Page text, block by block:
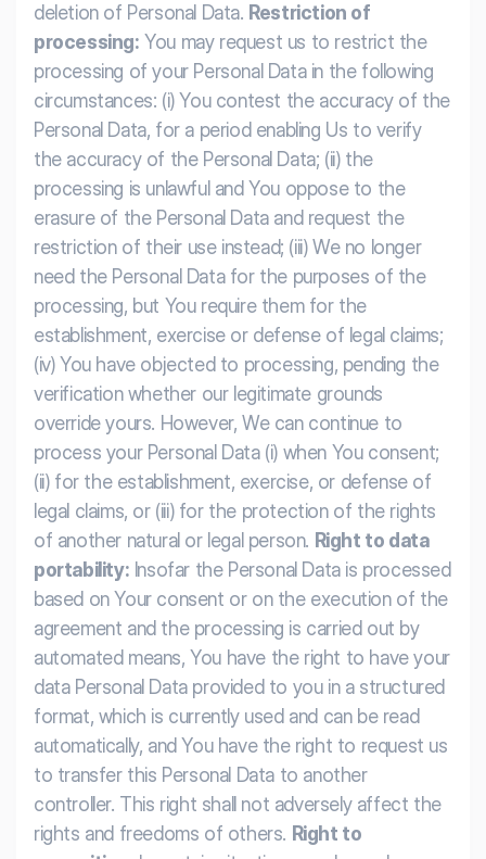
deletion of Personal Data. Restriction of
processing: You may request us to restrict the
processing of your Personal Data in the following
circumstances: (i) You contest the accuracy of the
Personal Data, for a period enabling Us to verify
the accuracy of the Personal Data; (ii) the
processing is unlawful and You oppose to the
erasure of the Personal Data and request the
restriction of their use instead; (iii) We no longer
need the Personal Data for the purposes of the
processing, but You require them for the
establishment, exercise or defense of legal claims;
(iv) You have objected to processing, pending the
verification whether our legitimate grounds
override yours. However, We can continue to
process your Personal Data (i) when You consent;
(ii) for the establishment, exercise, or defense of
legal claims, or (iii) for the protection of the rights
of another natural or legal person. Right to data
portability: Insofar the Personal Data is processed
based on Your consent or on the execution of the
agreement and the processing is carried out by
automated means, You have the right to have your
data Personal Data provided to you in a structured
format, which is currently used and can be read
automatically, and You have the right to request us
to transfer this Personal Data to another
controller. This right shall not adversely affect the
rights and freedoms of others. Right to